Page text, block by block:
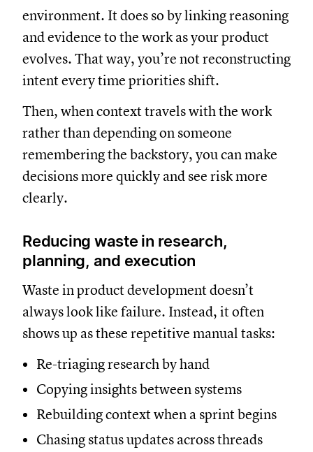
environment. It does so by linking reasoning
and evidence to the work as your product
evolves. That way, you’re not reconstructing
intent every time priorities shift.
Then, when context travels with the work
rather than depending on someone
remembering the backstory, you can make
decisions more quickly and see risk more
clearly.
Reducing waste in research,
planning, and execution
Waste in product development doesn’t
always look like failure. Instead, it often
shows up as these repetitive manual tasks:
Re-triaging research by hand
Copying insights between systems
Rebuilding context when a sprint begins
Chasing status updates across threads